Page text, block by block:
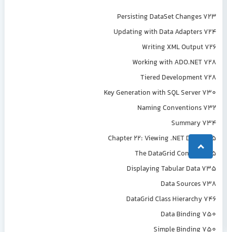
Persisting DataSet Changes 723
Updating with Data Adapters 724
Writing XML Output 726
Working with ADO.NET 728
Tiered Development 728
Key Generation with SQL Server 730
Naming Conventions 732
Summary 734
Chapter 22: Viewing .NET Data 735
The DataGrid Control 735
Displaying Tabular Data 735
Data Sources 738
DataGrid Class Hierarchy 746
Data Binding 750